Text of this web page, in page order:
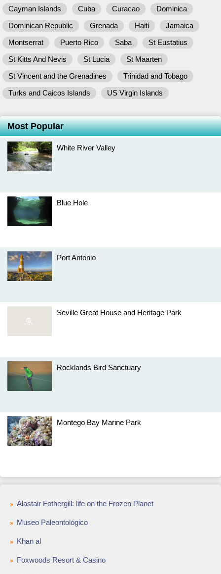
Cayman Islands Cuba Curacao
Dominica
Dominican Republic
Grenada Haiti
Jamaica
Montserrat
Puerto Rico Saba
St Eustatius
St Kitts And Nevis
St Lucia
St Maarten
St Vincent and the Grenadines
Trinidad and Tobago
Turks and Caicos Islands
US Virgin Islands
Most Popular
White River Valley
Blue Hole
Port Antonio
Seville Great House and Heritage Park
Rocklands Bird Sanctuary
Montego Bay Marine Park
Alastair Fothergill: life on the Frozen Planet
Museo Paleontológico
Khan al
Foxwoods Resort & Casino